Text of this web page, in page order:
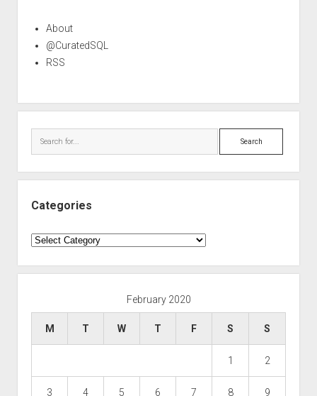
About
@CuratedSQL
RSS
Search
Categories
Categories
February 2020
M T W T F S S
1 2
3 4 5 6 7 8 9